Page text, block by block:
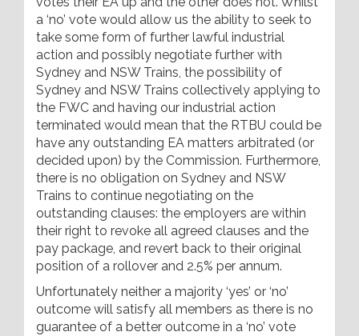
a ‘no’ vote would allow us the ability to seek to
take some form of further lawful industrial
action and possibly negotiate further with
Sydney and NSW Trains, the possibility of
Sydney and NSW Trains collectively applying to
the FWC and having our industrial action
terminated would mean that the RTBU could be
have any outstanding EA matters arbitrated (or
decided upon) by the Commission. Furthermore,
there is no obligation on Sydney and NSW
Trains to continue negotiating on the
outstanding clauses: the employers are within
their right to revoke all agreed clauses and the
pay package, and revert back to their original
position of a rollover and 2.5% per annum.
Unfortunately neither a majority ‘yes’ or ‘no’
outcome will satisfy all members as there is no
guarantee of a better outcome in a ‘no’ vote